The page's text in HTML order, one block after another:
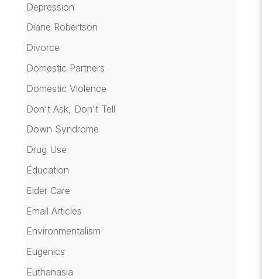
Depression
Diane Robertson
Divorce
Domestic Partners
Domestic Violence
Don't Ask, Don't Tell
Down Syndrome
Drug Use
Education
Elder Care
Email Articles
Environmentalism
Eugenics
Euthanasia